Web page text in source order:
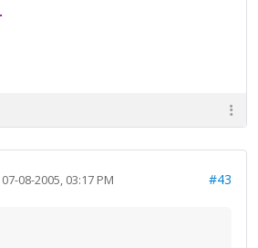
07-08-2005, 03:17 PM #43